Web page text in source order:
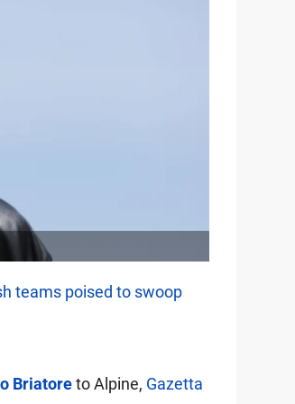
teams poised to swoop
Briatoreto Alpine, Gazetta